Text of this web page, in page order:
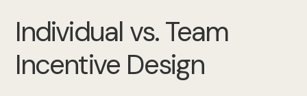
Individual vs. Team
Incentive Design